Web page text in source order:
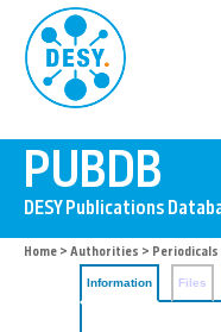
Home > Authorities > Periodicals
Information Files